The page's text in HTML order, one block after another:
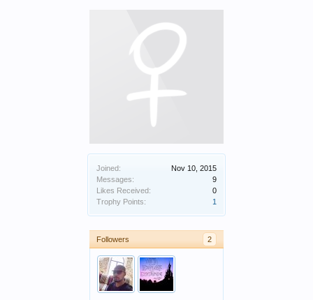
Joined:
Nov 10, 2015
Messages:
9
Likes Received:
0
Trophy Points:
1
Followers 2